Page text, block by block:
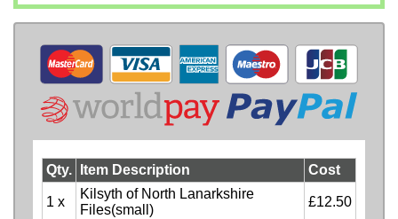
Qty. Item Description Cost
1 x
Kilsyth of North Lanarkshire
Files(small)
£12.50